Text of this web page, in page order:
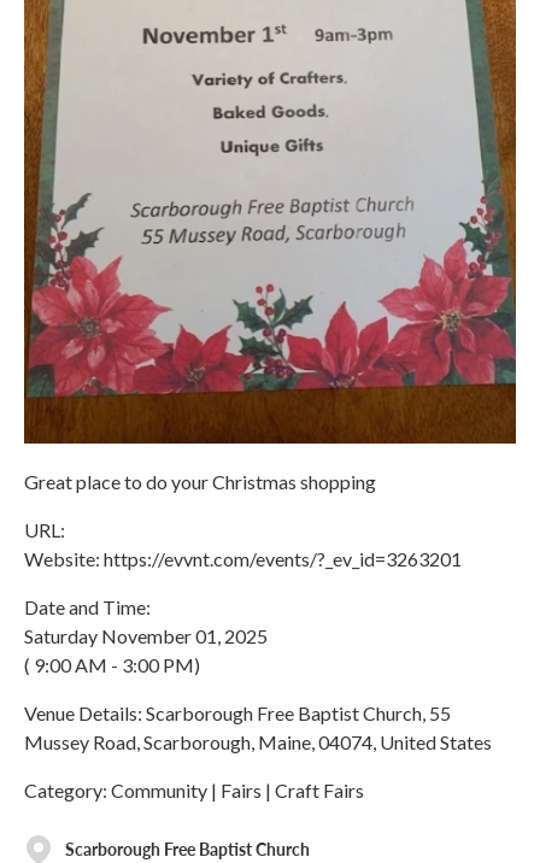
Great place to do your Christmas shopping
URL:
Website: https://evvnt.com/events/?_ev_id=3263201
Date and Time:
Saturday November 01, 2025
( 9:00 AM - 3:00 PM)
Venue Details: Scarborough Free Baptist Church, 55
Mussey Road, Scarborough, Maine, 04074, United States
Category: Community | Fairs | Craft Fairs
Scarborough Free Baptist Church